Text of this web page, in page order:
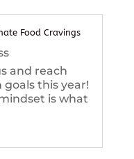
Food Cravings
and reach
this year!
is what